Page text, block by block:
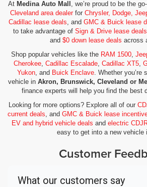
At Medina Auto Mall , we’re proud to be the
Cleveland area dealerfor Chrysler, Dodge,
Cadillac lease deals, and GMC & Buick lease
to take advantage of Sign & Drive lease deals
and $0 down lease deals across
Shop popular vehicles like the RAM 1500,
Cherokee, Cadillac Escalade, Cadillac XT5,
Yukon, and Buick Enclave. Whether you’re
vehicle in Akron, Brunswick, Cleveland or
finance experts will help you find the best
Looking for more options? Explore all of our
current deals, and GMC & Buick lease
EV and hybrid vehicle deals and electric
easy to get into a new vehicle
Customer